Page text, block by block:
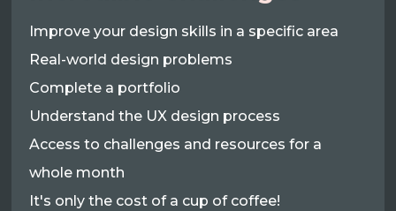
Improve your design skills in a specific area
Real-world design problems
Complete a portfolio
Understand the UX design process
Access to challenges and resources for a
whole month
It's only the cost of a cup of coffee!